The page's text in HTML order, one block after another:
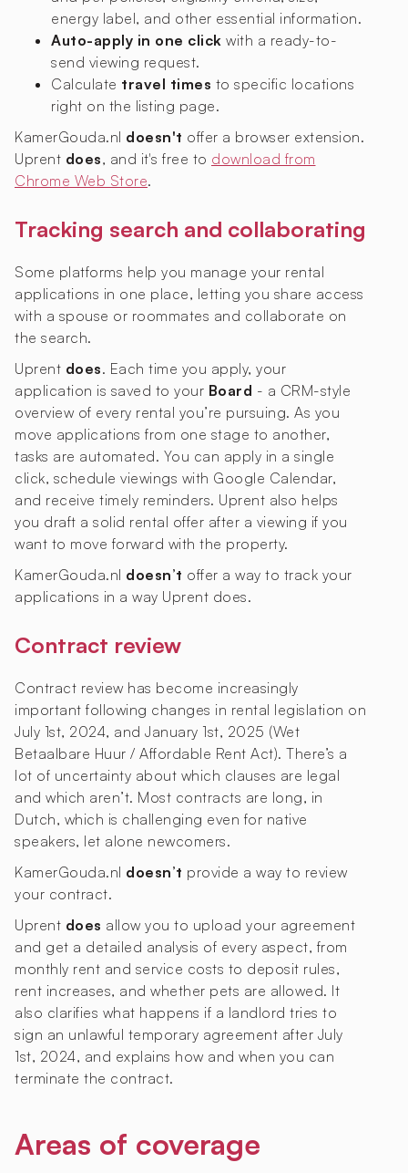
energy label, and other essential information.
Auto-apply in one click with a ready-to-
send viewing request.
Calculate travel times to specific locations
right on the listing page.
KamerGouda.nl doesn't offer a browser extension.
Uprent does, and it's free to download from
Chrome Web Store.
Tracking search and collaborating
Some platforms help you manage your rental
applications in one place, letting you share access
with a spouse or roommates and collaborate on
the search.
Uprent does. Each time you apply, your
application is saved to your Board - a CRM-style
overview of every rental you’re pursuing. As you
move applications from one stage to another,
tasks are automated. You can apply in a single
click, schedule viewings with Google Calendar,
and receive timely reminders. Uprent also helps
you draft a solid rental offer after a viewing if you
want to move forward with the property.
KamerGouda.nl doesn’t offer a way to track your
applications in a way Uprent does.
Contract review
Contract review has become increasingly
important following changes in rental legislation on
July 1st, 2024, and January 1st, 2025 (Wet
Betaalbare Huur / Affordable Rent Act). There’s a
lot of uncertainty about which clauses are legal
and which aren’t. Most contracts are long, in
Dutch, which is challenging even for native
speakers, let alone newcomers.
KamerGouda.nl doesn’t provide a way to review
your contract.
Uprent does allow you to upload your agreement
and get a detailed analysis of every aspect, from
monthly rent and service costs to deposit rules,
rent increases, and whether pets are allowed. It
also clarifies what happens if a landlord tries to
sign an unlawful temporary agreement after July
1st, 2024, and explains how and when you can
terminate the contract.
Areas of coverage